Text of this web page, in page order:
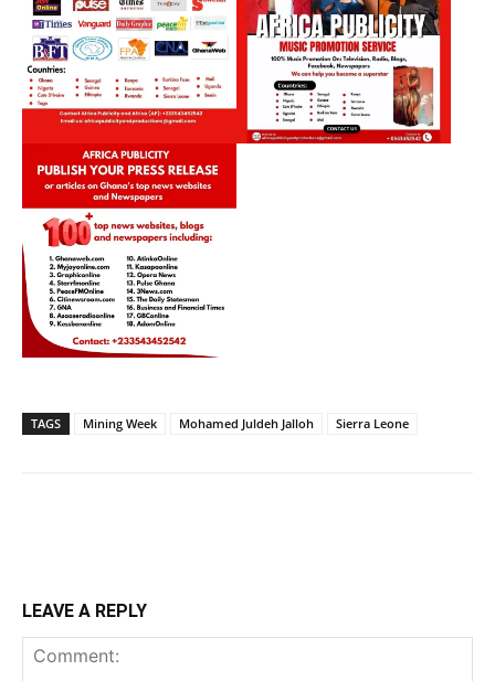
TAGS Mining Week Mohamed Juldeh Jalloh Sierra Leone
LEAVE A REPLY